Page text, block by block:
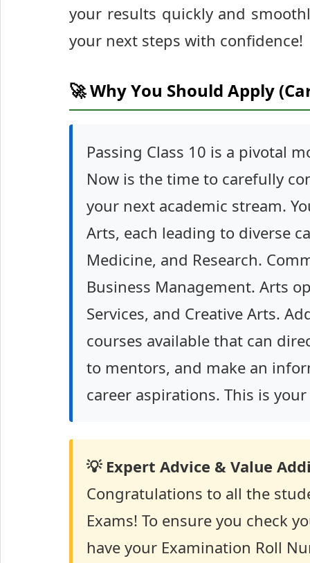
your results quickly and
your next steps with confidence!
🚀 Why You Should Apply
Passing Class 10 is a pivotal
Now is the time to carefully
your next academic stream.
Arts, each leading to diverse
Medicine, and Research.
Business Management. Arts
Services, and Creative Arts.
courses available that can
to mentors, and make an
career aspirations. This is
💡 Expert Advice & Value
Congratulations to all the
Exams! To ensure you check
have your Examination Roll